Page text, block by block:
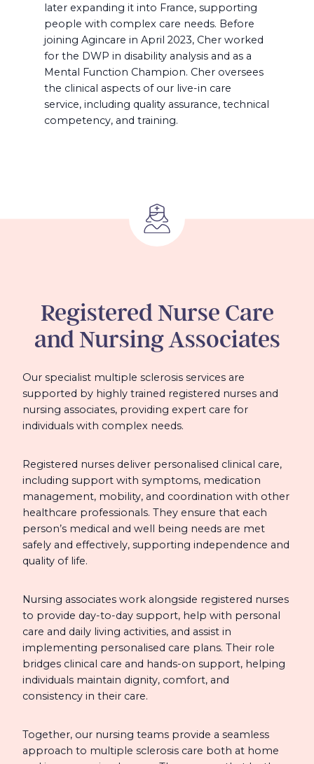
later expanding it into France, supporting
people with complex care needs. Before
joining Agincare in April 2023, Cher worked
for the DWP in disability analysis and as a
Mental Function Champion. Cher oversees
the clinical aspects of our live-in care
service, including quality assurance, technical
competency, and training.
Registered Nurse Care
and Nursing Associates
Our specialist multiple sclerosis services are
supported by highly trained registered nurses and
nursing associates, providing expert care for
individuals with complex needs.
Registered nurses deliver personalised clinical care,
including support with symptoms, medication
management, mobility, and coordination with other
healthcare professionals. They ensure that each
person’s medical and well being needs are met
safely and effectively, supporting independence and
quality of life.
Nursing associates work alongside registered nurses
to provide day-to-day support, help with personal
care and daily living activities, and assist in
implementing personalised care plans. Their role
bridges clinical care and hands-on support, helping
individuals maintain dignity, comfort, and
consistency in their care.
Together, our nursing teams provide a seamless
approach to multiple sclerosis care both at home